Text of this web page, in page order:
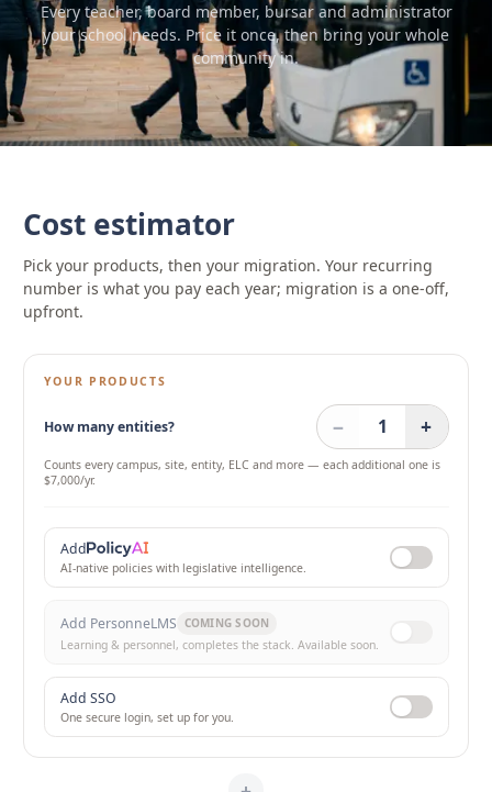
Every teacher, board member, bursar and administrator
your school needs. Price it once, then bring your whole
community in.
Cost estimator
Pick your products, then your migration. Your recurring
number is what you pay each year; migration is a one-off,
upfront.
YOUR PRODUCTS
How many entities? − 1 +
Counts every campus, site, entity, ELC and more — each additional one is
$7,000/yr.
Add
AI-native policies with legislative intelligence.
Add PersonneLMS COMING SOON
Learning & personnel, completes the stack. Available soon.
Add SSO
One secure login, set up for you.